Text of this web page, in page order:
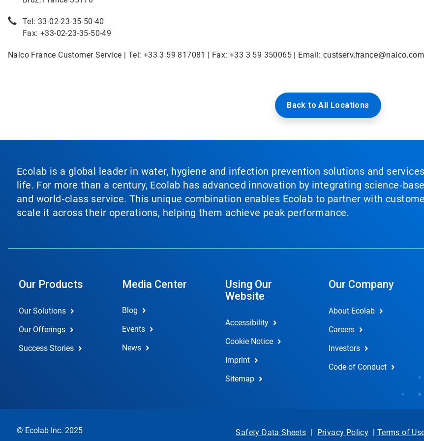
Tel: 33-02-23-35-50-40
Fax: +33-02-23-35-50-49
Nalco France Customer Service | Tel: +33 3 59 817081 | Fax: +33 3 59 350065 | Email: custserv.france@nalco.com
Back to All Locations
Ecolab is a global leader in water, hygiene and infection prevention solutions and
life. For more than a century, Ecolab has advanced innovation by integrating
and world‑class service. This unique combination enables Ecolab to partner with
scale it across their operations, helping them achieve peak performance.
Our Products
Our Solutions
Our Offerings
Success Stories
Media Center
Blog
Events
News
Using Our
Website
Accessibility
Cookie Notice
Imprint
Sitemap
Our Company
About Ecolab
Careers
Investors
Code of Conduct
© Ecolab Inc. 2025 Safety Data Sheets | Privacy Policy | Terms of